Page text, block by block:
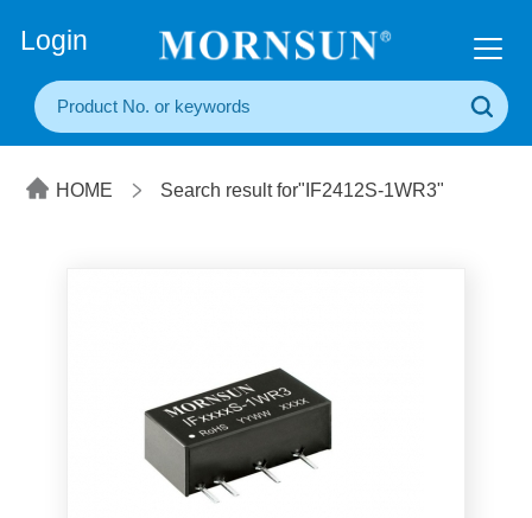
Login
HOME Search result for"IF2412S-1WR3"